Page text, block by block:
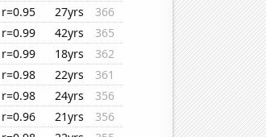
r=0.95 27yrs
366
r=0.99 42yrs
365
r=0.99 18yrs
362
r=0.98 22yrs
361
r=0.98 24yrs
356
r=0.96 21yrs
356